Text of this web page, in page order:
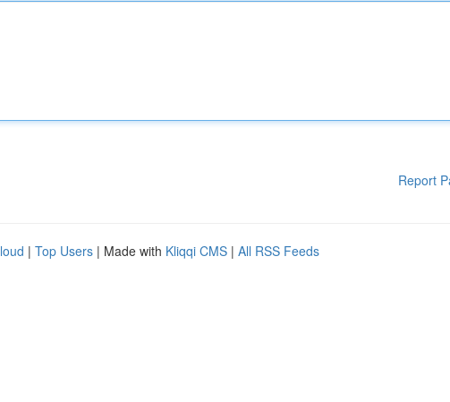
Report
| Top Users | Made with Kliqqi CMS | All RSS Feeds